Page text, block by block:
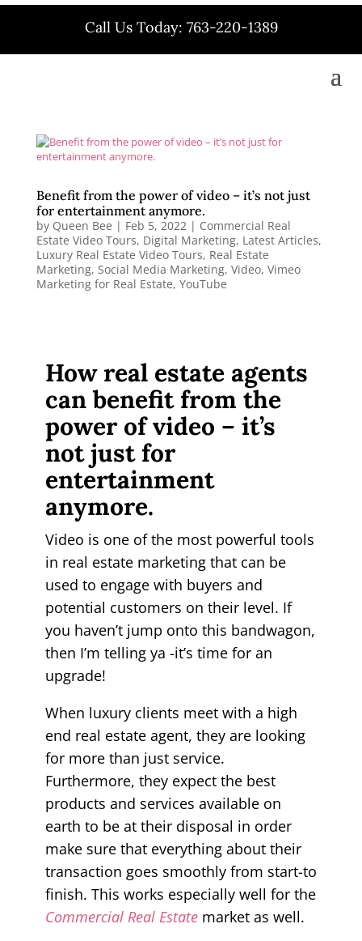
Call Us Today: 763-220-1389
Benefit from the power of video – it’s not just
for entertainment anymore.
by Queen Bee | Feb 5, 2022| Commercial Real
Estate Video Tours, Digital Marketing, Latest Articles,
Luxury Real Estate Video Tours, Real Estate
Marketing, Social Media Marketing, Video, Vimeo
Marketing for Real Estate, YouTube
How real estate agents
can benefit from the
power of video – it’s
not just for
entertainment
anymore.
Video is one of the most powerful tools
in real estate marketing that can be
used to engage with buyers and
potential customers on their level. If
you haven’t jump onto this bandwagon,
then I’m telling ya -it’s time for an
upgrade!
When luxury clients meet with a high
end real estate agent, they are looking
for more than just service.
Furthermore, they expect the best
products and services available on
earth to be at their disposal in order
make sure that everything about their
transaction goes smoothly from start-to
finish. This works especially well for the
Commercial Real Estatemarket as well.